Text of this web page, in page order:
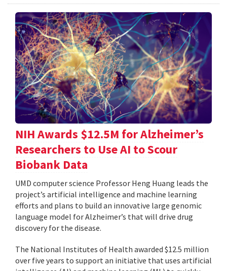
NIH Awards $12.5M for Alzheimer’s
Researchers to Use AI to Scour
Biobank Data
UMD computer science Professor Heng Huang leads the
project’s artificial intelligence and machine learning
efforts and plans to build an innovative large genomic
language model for Alzheimer’s that will drive drug
discovery for the disease.
The National Institutes of Health awarded $12.5 million
over five years to support an initiative that uses artificial